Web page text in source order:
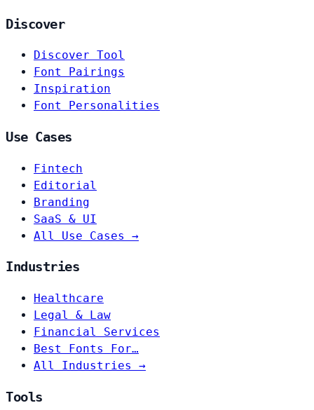
Discover
Discover Tool
Font Pairings
Inspiration
Font Personalities
Use Cases
Fintech
Editorial
Branding
SaaS & UI
All Use Cases →
Industries
Healthcare
Legal & Law
Financial Services
Best Fonts For…
All Industries →
Tools